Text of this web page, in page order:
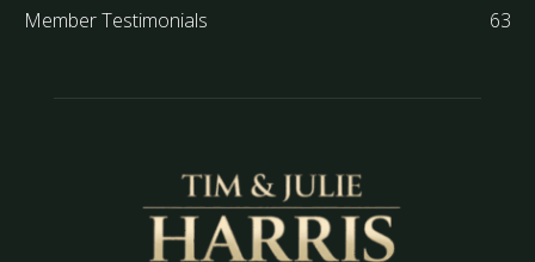
Member Testimonials
63